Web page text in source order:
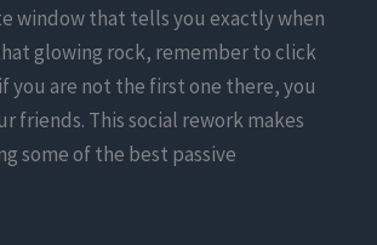
window that tells you exactly when
glowing rock, remember to click
you are not the first one there, you
friends. This social rework makes
some of the best passive